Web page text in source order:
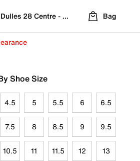
Dulles 28 Centre - Refreshed Location
Bag
Shoe Size
4.5 5 5.5 6 6.5
7.5 8 8.5 9 9.5
10.5 11 11.5 12 13